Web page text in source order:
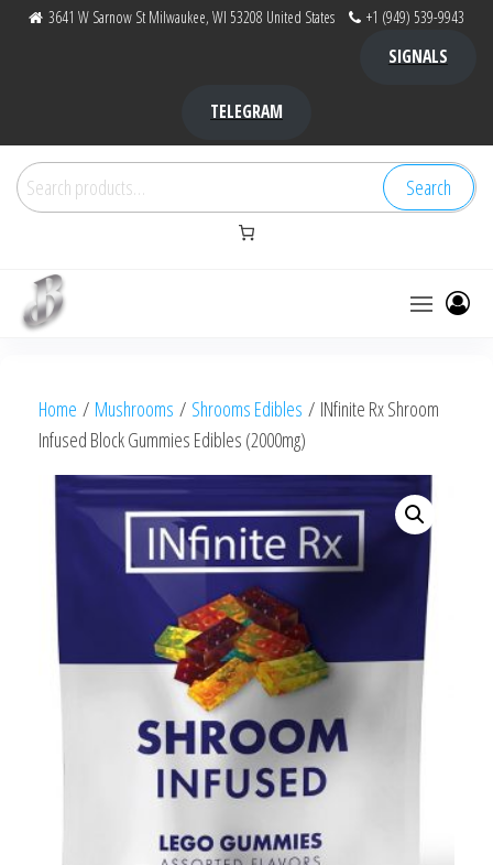
3641 W Sarnow St Milwaukee, WI 53208 United States +1 (949) 539-9943
SIGNALS
TELEGRAM
Search
for:
Search
bubbafactory
Kush,
bubba
platinum
Where to
Home / Mushrooms / Shrooms Edibles / INfinite Rx Shroom
Infused Block Gummies Edibles (2000mg)